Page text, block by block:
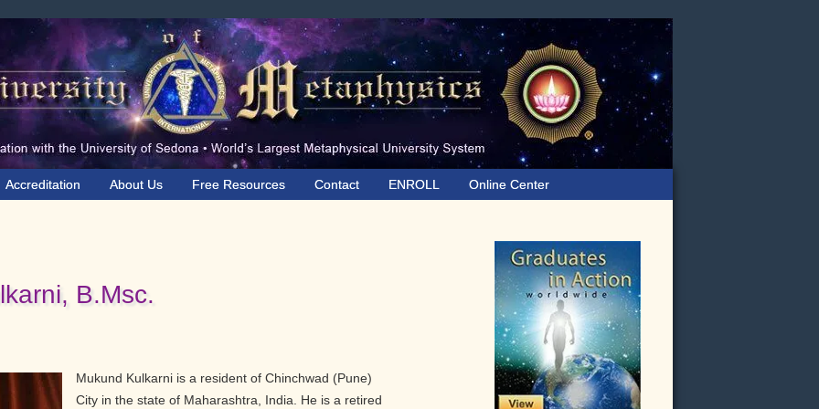
Accreditation About Us Free Resources Contact ENROLL Online Center
B.Msc.
Mukund Kulkarni is a resident of Chinchwad (Pune)
City in the state of Maharashtra, India. He is a retired
Sidebar